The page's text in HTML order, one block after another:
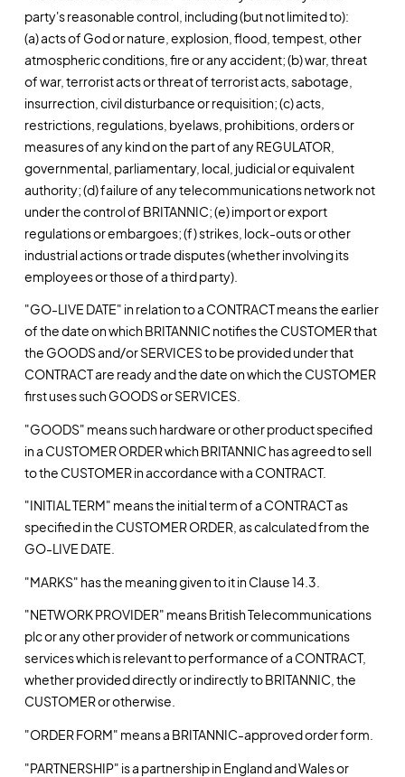
party's reasonable control, including (but not limited to):
(a) acts of God or nature, explosion, flood, tempest, other
atmospheric conditions, fire or any accident; (b) war, threat
of war, terrorist acts or threat of terrorist acts, sabotage,
insurrection, civil disturbance or requisition; (c) acts,
restrictions, regulations, byelaws, prohibitions, orders or
measures of any kind on the part of any REGULATOR,
governmental, parliamentary, local, judicial or equivalent
authority; (d) failure of any telecommunications network not
under the control of BRITANNIC; (e) import or export
regulations or embargoes; (f) strikes, lock-outs or other
industrial actions or trade disputes (whether involving its
employees or those of a third party).
"GO-LIVE DATE" in relation to a CONTRACT means the earlier
of the date on which BRITANNIC notifies the CUSTOMER that
the GOODS and/or SERVICES to be provided under that
CONTRACT are ready and the date on which the CUSTOMER
first uses such GOODS or SERVICES.
"GOODS" means such hardware or other product specified
in a CUSTOMER ORDER which BRITANNIC has agreed to sell
to the CUSTOMER in accordance with a CONTRACT.
"INITIAL TERM" means the initial term of a CONTRACT as
specified in the CUSTOMER ORDER, as calculated from the
GO-LIVE DATE.
"MARKS" has the meaning given to it in Clause 14.3.
"NETWORK PROVIDER" means British Telecommunications
plc or any other provider of network or communications
services which is relevant to performance of a CONTRACT,
whether provided directly or indirectly to BRITANNIC, the
CUSTOMER or otherwise.
"ORDER FORM" means a BRITANNIC-approved order form.
"PARTNERSHIP" is a partnership in England and Wales or